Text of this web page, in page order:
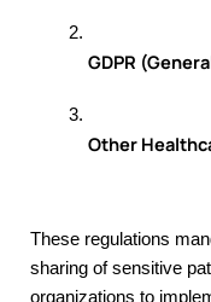
GDPR
Other
These regulations
sharing of sensitive
organizations to